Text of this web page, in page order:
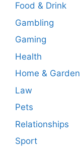
Food & Drink
Gambling
Gaming
Health
Home & Garden
Law
Pets
Relationships
Sport